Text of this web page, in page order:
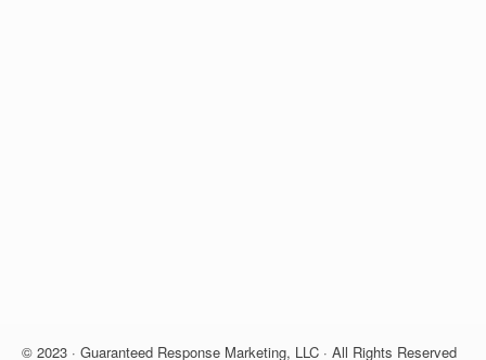
© 2023 · Guaranteed Response Marketing, LLC · All Rights Reserved